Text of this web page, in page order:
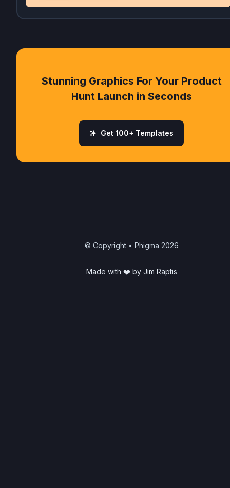
Stunning Graphics For Your Product
Hunt Launch in Seconds
Get 100+ Templates
© Copyright • Phigma 2026
Made with ❤️ by Jim Raptis